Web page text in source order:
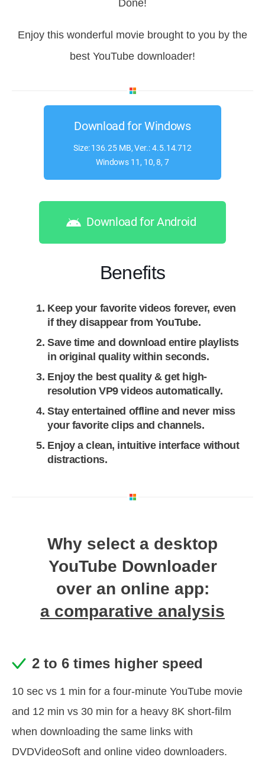
Done!
Enjoy this wonderful movie brought to you by the
best YouTube downloader!
Download for Windows
Size: 136.25 MB, Ver.: 4.5.14.712
Windows 11, 10, 8, 7
Download for Android
Benefits
Keep your favorite videos forever, even
if they disappear from YouTube.
Save time and download entire playlists
in original quality within seconds.
Enjoy the best quality & get high-
resolution VP9 videos automatically.
Stay entertained offline and never miss
your favorite clips and channels.
Enjoy a clean, intuitive interface without
distractions.
Why select a desktop
YouTube Downloader
over an online app:
a comparative analysis
2 to 6 times higher speed
10 sec vs 1 min for a four-minute YouTube movie
and 12 min vs 30 min for a heavy 8K short-film
when downloading the same links with
DVDVideoSoft and online video downloaders.